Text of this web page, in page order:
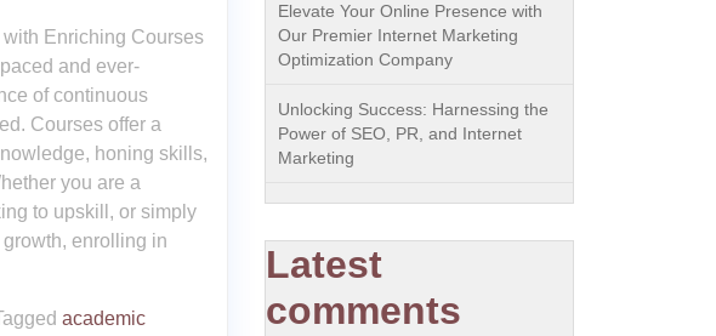
Enriching Courses
and ever-
of continuous
Courses offer a
honing skills,
you are a
to upskill, or simply
enrolling in
academic
Elevate Your Online Presence with
Our Premier Internet Marketing
Optimization Company
Unlocking Success: Harnessing the
Power of SEO, PR, and Internet
Marketing
Latest
comments